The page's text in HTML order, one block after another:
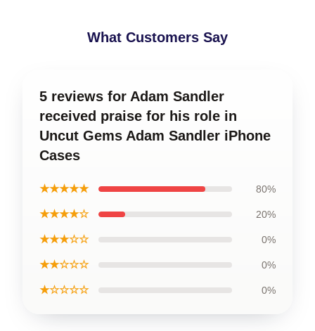
What Customers Say
5 reviews for Adam Sandler
received praise for his role in
Uncut Gems Adam Sandler iPhone
Cases
★★★★★ 80%
★★★★☆ 20%
★★★☆☆ 0%
★★☆☆☆ 0%
★☆☆☆☆ 0%